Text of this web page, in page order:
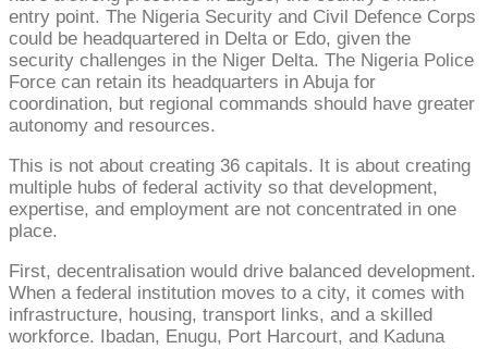
entry point. The Nigeria Security and Civil Defence Corps
could be headquartered in Delta or Edo, given the
security challenges in the Niger Delta. The Nigeria Police
Force can retain its headquarters in Abuja for
coordination, but regional commands should have greater
autonomy and resources.
This is not about creating 36 capitals. It is about creating
multiple hubs of federal activity so that development,
expertise, and employment are not concentrated in one
place.
First, decentralisation would drive balanced development.
When a federal institution moves to a city, it comes with
infrastructure, housing, transport links, and a skilled
workforce. Ibadan, Enugu, Port Harcourt, and Kaduna